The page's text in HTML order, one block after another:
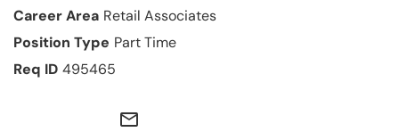
Retail Associates
Part Time
495465
mail_outline